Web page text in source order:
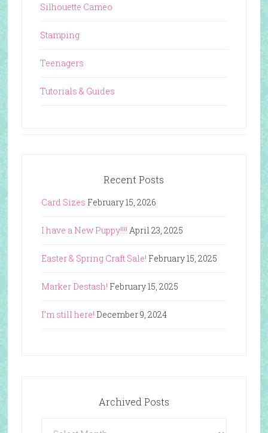
Silhouette Cameo
Stamping
Teenagers
Tutorials & Guides
Recent Posts
Card Sizes February 15, 2026
I have a New Puppy!!!! April 23, 2025
Easter & Spring Craft Sale! February 15, 2025
Marker Destash! February 15, 2025
I’m still here! December 9, 2024
Archived Posts